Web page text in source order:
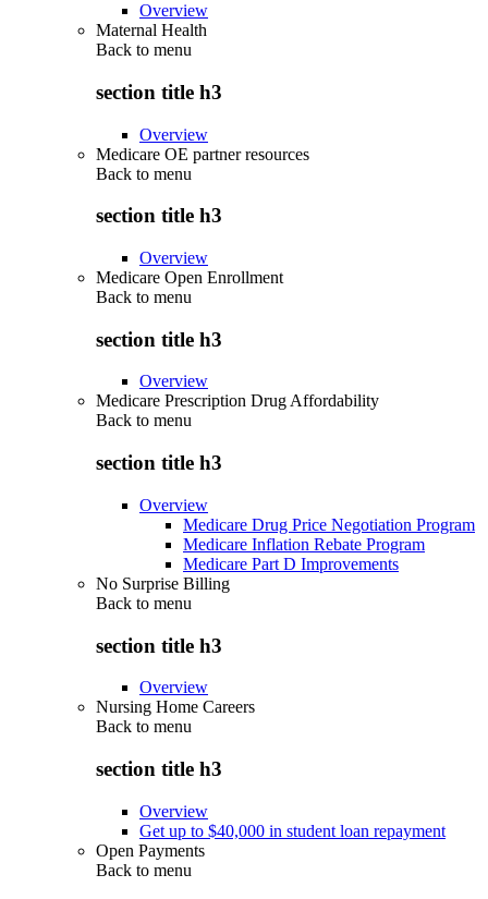
Overview
Maternal Health
Back to menu
section title h3
Overview
Medicare OE partner resources
Back to menu
section title h3
Overview
Medicare Open Enrollment
Back to menu
section title h3
Overview
Medicare Prescription Drug Affordability
Back to menu
section title h3
Overview
Medicare Drug Price Negotiation Program
Medicare Inflation Rebate Program
Medicare Part D Improvements
No Surprise Billing
Back to menu
section title h3
Overview
Nursing Home Careers
Back to menu
section title h3
Overview
Get up to $40,000 in student loan repayment
Open Payments
Back to menu